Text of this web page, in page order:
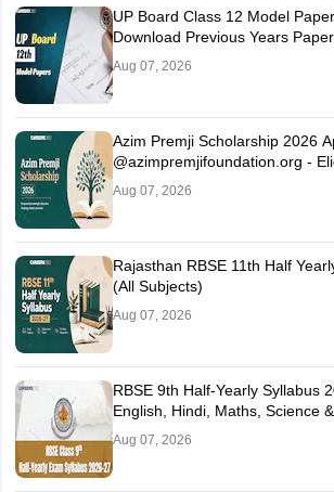
UP Board Class 12 Model
Download Previous Years
Aug 07, 2026
Azim Premji Scholarship 2026
@azimpremjifoundation.org -
Aug 07, 2026
Rajasthan RBSE 11th Half
(All Subjects)
Aug 07, 2026
RBSE 9th Half-Yearly Syllabus
English, Hindi, Maths, Science
Aug 07, 2026